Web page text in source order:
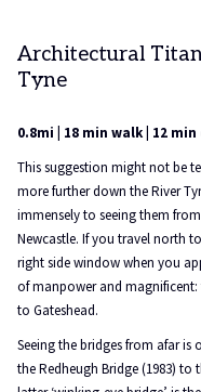
Architectural
Tyne
0.8mi | 18 min walk | 12
This suggestion might not be
more further down the River
immensely to seeing them
Newcastle. If you travel north
right side window when you
of manpower and magnificent:
to Gateshead.
Seeing the bridges from afar
the Redheugh Bridge (1983) to